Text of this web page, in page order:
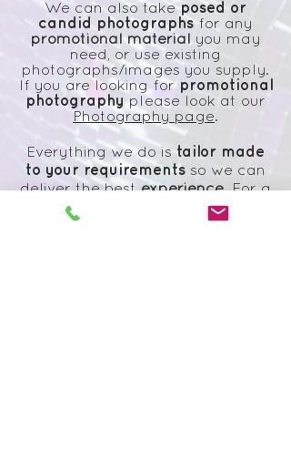
We can also take posed or
candid
photographs for any
promotional material you may
need, or use existing
photographs/images you supply.
If you are looking for promotional
photography please look at our
Photography page.
Everything we do is tailor made
to your requirements so we can
deliver the bestexperience. For a
quote or to discuss ideas please
get in touch
with us.